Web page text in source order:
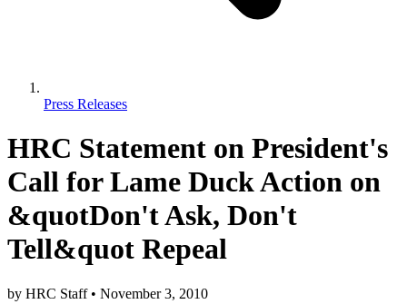
Press Releases
HRC Statement on President's
Call for Lame Duck Action on
&quotDon't Ask, Don't
Tell&quot Repeal
by HRC Staff • November 3, 2010